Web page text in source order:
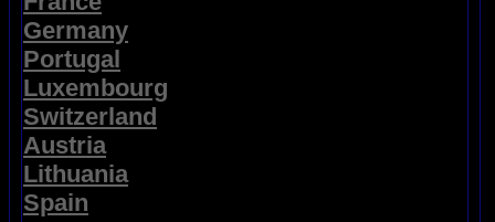
Germany
Portugal
Luxembourg
Switzerland
Austria
Lithuania
Spain